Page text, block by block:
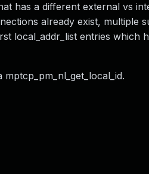
has a different external vs
already exist, multiple
local_addr_list entries which